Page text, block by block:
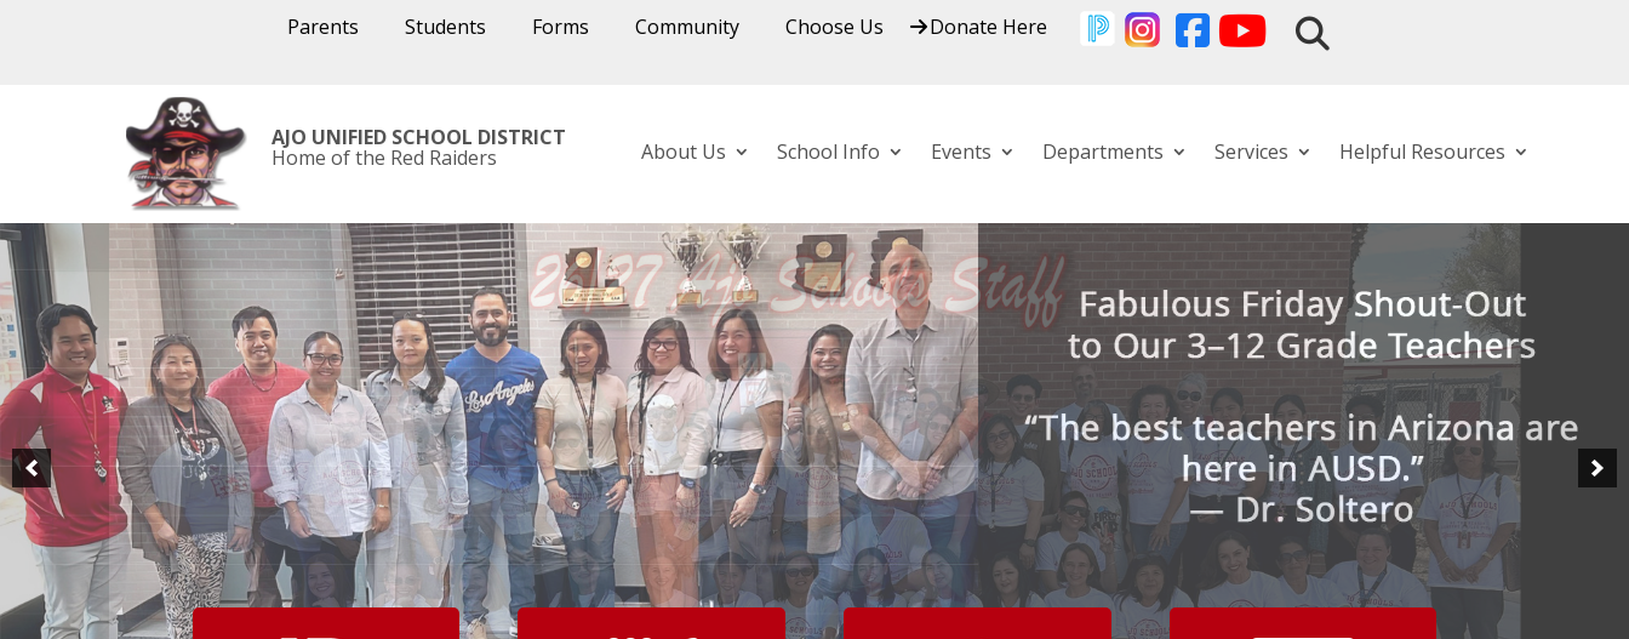
Parents Students Forms Community Choose Us Donate Here
AJO UNIFIED SCHOOL DISTRICT
Home of the Red Raiders About Us School Info Events Departments Services Helpful Resources